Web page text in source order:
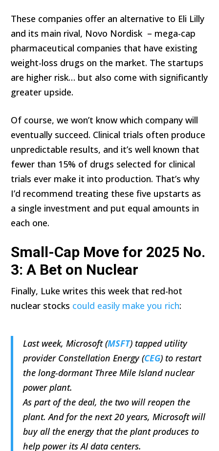
These companies offer an alternative to Eli Lilly
and its main rival, Novo Nordisk – mega-cap
pharmaceutical companies that have existing
weight-loss drugs on the market. The startups
are higher risk… but also come with significantly
greater upside.
Of course, we won’t know which company will
eventually succeed. Clinical trials often produce
unpredictable results, and it’s well known that
fewer than 15% of drugs selected for clinical
trials ever make it into production. That’s why
I’d recommend treating these five upstarts as
a single investment and put equal amounts in
each one.
Small-Cap Move for 2025 No.
3: A Bet on Nuclear
Finally, Luke writes this week that red-hot
nuclear stocks could easily make you rich:
Last week, Microsoft (MSFT) tapped utility
provider Constellation Energy (CEG) to restart
the long-dormant Three Mile Island nuclear
power plant.
As part of the deal, the two will reopen the
plant. And for the next 20 years, Microsoft will
buy all the energy that the plant produces to
help power its AI data centers.